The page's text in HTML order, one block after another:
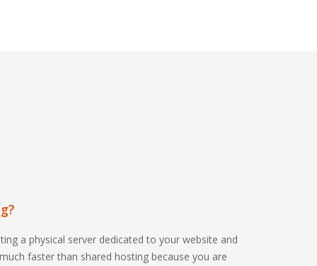
a physical server dedicated to your website and
faster than shared hosting because you are